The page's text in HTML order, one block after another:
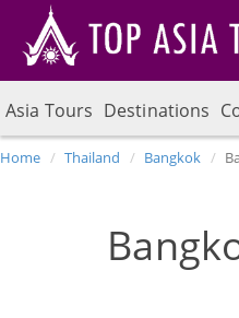
Asia Tours Destinations
Home Thailand Bangkok